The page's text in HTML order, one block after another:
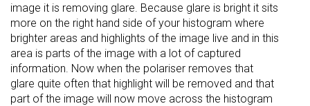
image it is removing glare. Because glare is bright it sits
more on the right hand side of your histogram where
brighter areas and highlights of the image live and in this
area is parts of the image with a lot of captured
information. Now when the polariser removes that
glare quite often that highlight will be removed and that
part of the image will now move across the histogram